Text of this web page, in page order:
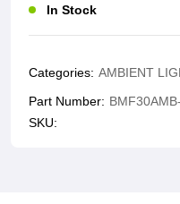
In Stock
Categories: AMBIENT
Part Number:
SKU: